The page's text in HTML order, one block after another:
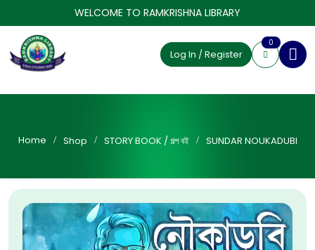
WELCOME TO RAMKRISHNA LIBRARY
Log In / Register
0
Home Shop STORY BOOK / গল্প বই SUNDAR NOUKADUBI